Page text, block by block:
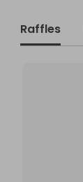
Raffles